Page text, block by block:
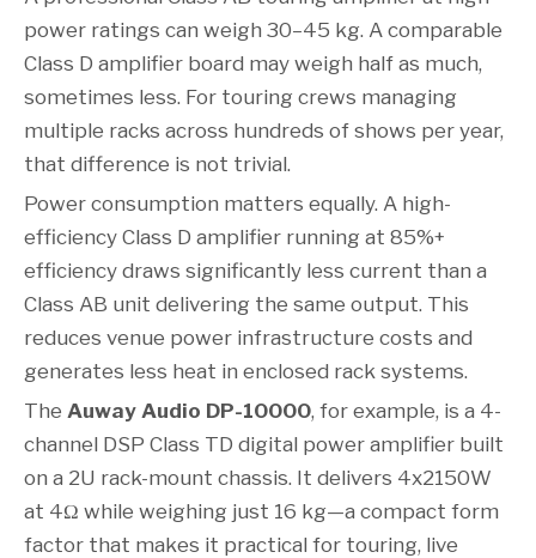
power ratings can weigh 30–45 kg. A comparable
Class D amplifier board may weigh half as much,
sometimes less. For touring crews managing
multiple racks across hundreds of shows per year,
that difference is not trivial.
Power consumption matters equally. A high-
efficiency Class D amplifier running at 85%+
efficiency draws significantly less current than a
Class AB unit delivering the same output. This
reduces venue power infrastructure costs and
generates less heat in enclosed rack systems.
The Auway Audio DP-10000, for example, is a 4-
channel DSP Class TD digital power amplifier built
on a 2U rack-mount chassis. It delivers 4x2150W
at 4Ω while weighing just 16 kg—a compact form
factor that makes it practical for touring, live